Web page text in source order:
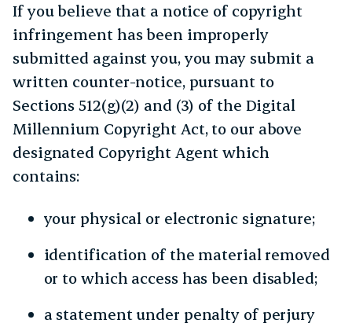
If you believe that a notice of copyright
infringement has been improperly
submitted against you, you may submit a
written counter-notice, pursuant to
Sections 512(g)(2) and (3) of the Digital
Millennium Copyright Act, to our above
designated Copyright Agent which
contains:
your physical or electronic signature;
identification of the material removed
or to which access has been disabled;
a statement under penalty of perjury